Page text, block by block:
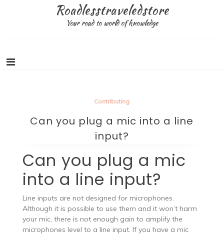
Roadlesstraveledstore
Your road to world of knowledge
Contributing
Can you plug a mic into a line
input?
Can you plug a mic
into a line input?
Line inputs are not designed for microphones.
Although it is possible to use them and it won’t harm
your mic, there is not enough gain to amplify the
microphones level to a line input. If you have a mic